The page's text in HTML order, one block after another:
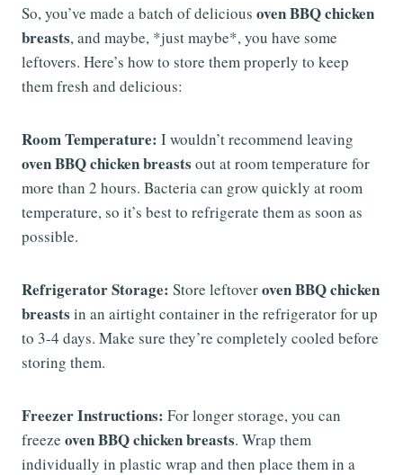
So, you’ve made a batch of delicious oven BBQ chicken
breasts, and maybe, *just maybe*, you have some
leftovers. Here’s how to store them properly to keep
them fresh and delicious:
Room Temperature: I wouldn’t recommend leaving
oven BBQ chicken breasts out at room temperature for
more than 2 hours. Bacteria can grow quickly at room
temperature, so it’s best to refrigerate them as soon as
possible.
Refrigerator Storage: Store leftoveroven BBQ chicken
breasts in an airtight container in the refrigerator for up
to 3-4 days. Make sure they’re completely cooled before
storing them.
Freezer Instructions: For longer storage, you can
freeze oven BBQ chicken breasts. Wrap them
individually in plastic wrap and then place them in a